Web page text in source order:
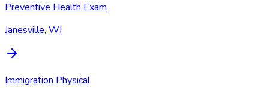
Preventive Health Exam
Janesville, WI
Immigration Physical